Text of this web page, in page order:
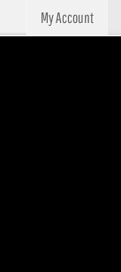
My Account